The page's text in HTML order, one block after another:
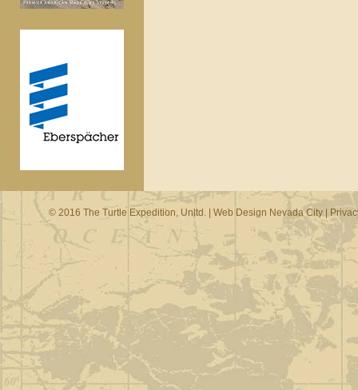
© 2016 The Turtle Expedition, Unltd. | Web Design Nevada City|